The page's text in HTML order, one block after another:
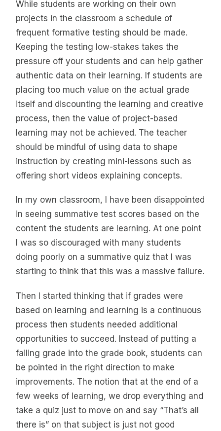
While students are working on their own
projects in the classroom a schedule of
frequent formative testing should be made.
Keeping the testing low-stakes takes the
pressure off your students and can help gather
authentic data on their learning. If students are
placing too much value on the actual grade
itself and discounting the learning and creative
process, then the value of project-based
learning may not be achieved. The teacher
should be mindful of using data to shape
instruction by creating mini-lessons such as
offering short videos explaining concepts.
In my own classroom, I have been disappointed
in seeing summative test scores based on the
content the students are learning. At one point
I was so discouraged with many students
doing poorly on a summative quiz that I was
starting to think that this was a massive failure.
Then I started thinking that if grades were
based on learning and learning is a continuous
process then students needed additional
opportunities to succeed. Instead of putting a
failing grade into the grade book, students can
be pointed in the right direction to make
improvements. The notion that at the end of a
few weeks of learning, we drop everything and
take a quiz just to move on and say “That’s all
there is” on that subject is just not good